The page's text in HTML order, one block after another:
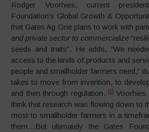
Rodger Voorhies, current
Foundation’s Global Growth &
that Gates Ag One plans to work with
and private sector to commercialize
seeds and traits”. He adds, “We
access to the kinds of products and
people and smallholder farmers need,”
takes to move from invention, to
and then through regulation.
[5]
Voorhies
think that research was flowing down to
most to smallholder farmers in a
them…But ultimately the Gates